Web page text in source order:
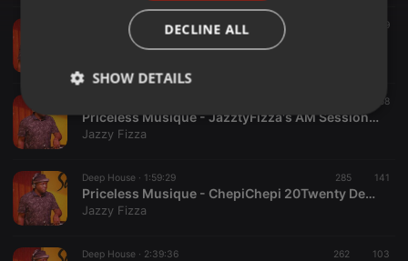
Deep House · 1:00:02 229
58
Priceless Musique - JazztyFizza's AM Sessions Guest Deeper Touch
Jazzy Fizza
Deep House · 1:59:29 285 141
Priceless Musique - ChepiChepi 20Twenty Deeper Vibes Touch
Jazzy Fizza
Deep House · 2:39:36 262 103
DECLINE ALL
SHOW DETAILS
Strictly
necessary
Targeting Functionality